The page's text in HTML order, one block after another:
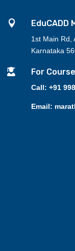
 EduCADD
1st Main Rd,
Karnataka
 For
Call: +91
Email: